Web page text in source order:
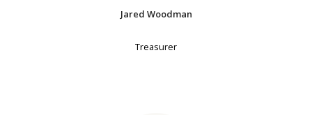
Jared Woodman
Treasurer